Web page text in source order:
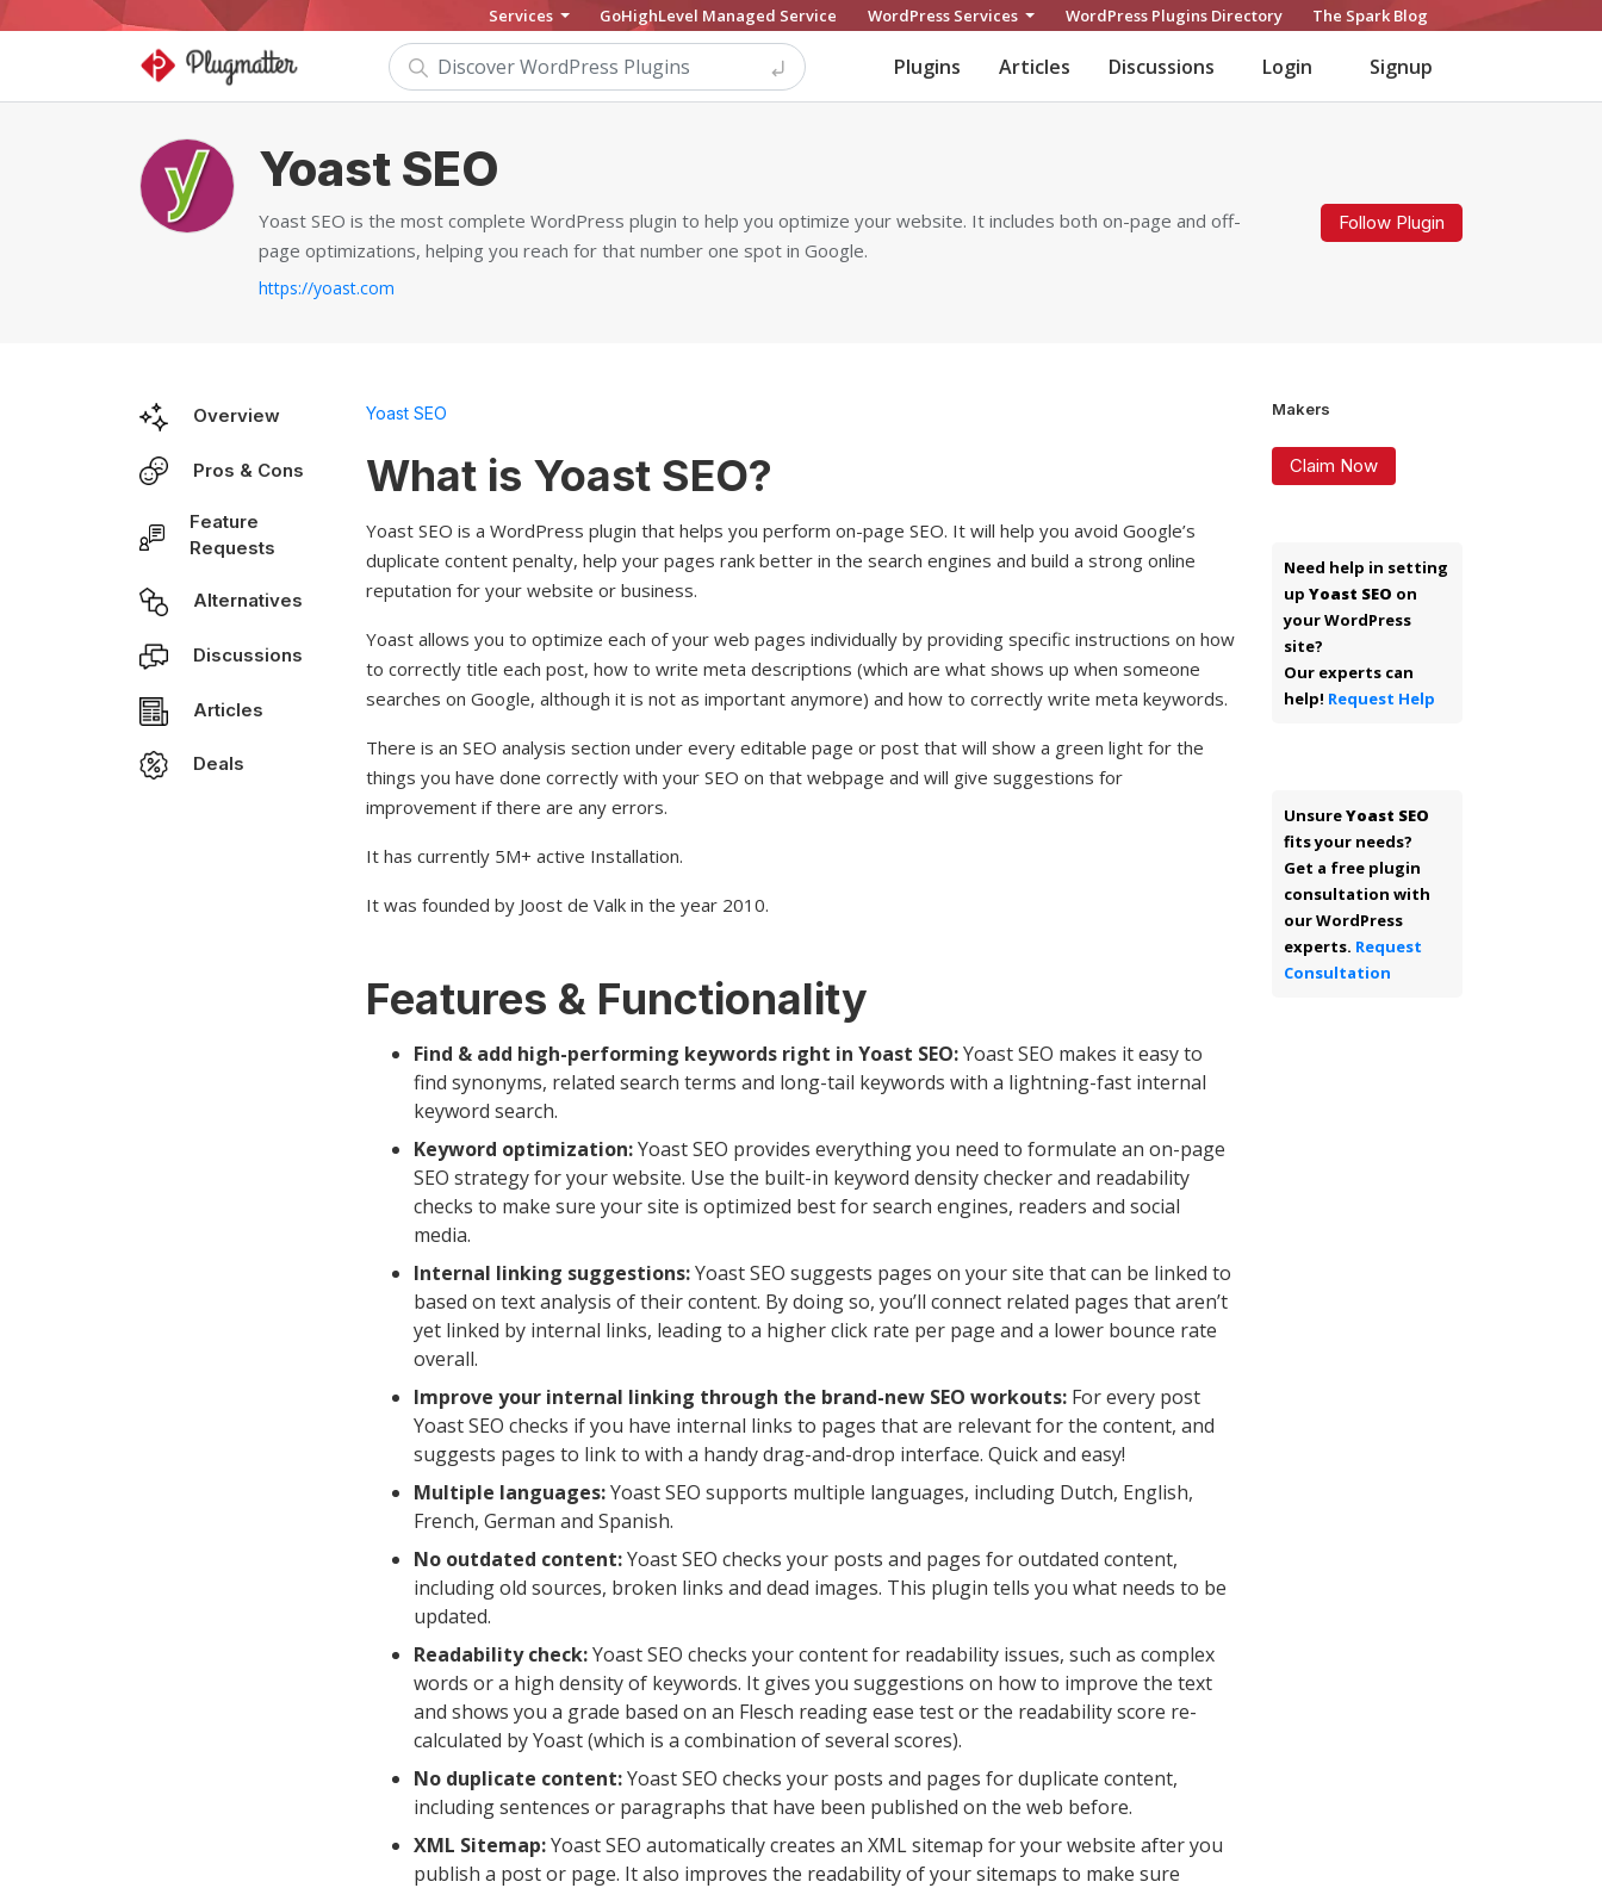
Services GoHighLevel Managed Service WordPress Services WordPress Plugins Directory The Spark Blog
Plugins Articles Discussions Login Signup
Yoast SEO
Yoast SEO is the most complete WordPress plugin to help you optimize your website. It includes both on-page and off-
page optimizations, helping you reach for that number one spot in Google.
https://yoast.com
Follow Plugin
Overview
Pros & Cons
Feature
Requests
Alternatives
Discussions
Articles
Deals
Yoast SEO
What is Yoast SEO?
Yoast SEO is a WordPress plugin that helps you perform on-page SEO. It will help you avoid Google’s
duplicate content penalty, help your pages rank better in the search engines and build a strong online
reputation for your website or business.
Yoast allows you to optimize each of your web pages individually by providing specific instructions on how
to correctly title each post, how to write meta descriptions (which are what shows up when someone
searches on Google, although it is not as important anymore) and how to correctly write meta keywords.
There is an SEO analysis section under every editable page or post that will show a green light for the
things you have done correctly with your SEO on that webpage and will give suggestions for
improvement if there are any errors.
It has currently 5M+ active Installation.
It was founded by Joost de Valk in the year 2010.
Features & Functionality
Find & add high-performing keywords right in Yoast SEO:Yoast SEO makes it easy to
find synonyms, related search terms and long-tail keywords with a lightning-fast internal
keyword search.
Keyword optimization:Yoast SEO provides everything you need to formulate an on-page
SEO strategy for your website. Use the built-in keyword density checker and readability
checks to make sure your site is optimized best for search engines, readers and social
media.
Internal linking suggestions:Yoast SEO suggests pages on your site that can be linked to
based on text analysis of their content. By doing so, you’ll connect related pages that aren’t
yet linked by internal links, leading to a higher click rate per page and a lower bounce rate
overall.
Improve your internal linking through the brand-new SEO workouts: For every post
Yoast SEO checks if you have internal links to pages that are relevant for the content, and
suggests pages to link to with a handy drag-and-drop interface. Quick and easy!
Multiple languages:Yoast SEO supports multiple languages, including Dutch, English,
French, German and Spanish.
No outdated content:Yoast SEO checks your posts and pages for outdated content,
including old sources, broken links and dead images. This plugin tells you what needs to be
updated.
Readability check:Yoast SEO checks your content for readability issues, such as complex
words or a high density of keywords. It gives you suggestions on how to improve the text
and shows you a grade based on an Flesch reading ease test or the readability score re-
calculated by Yoast (which is a combination of several scores).
No duplicate content:Yoast SEO checks your posts and pages for duplicate content,
including sentences or paragraphs that have been published on the web before.
XML Sitemap:Yoast SEO automatically creates an XML sitemap for your website after you
publish a post or page. It also improves the readability of your sitemaps to make sure
Makers
Claim Now
Need help in setting
up Yoast SEO on
your WordPress
site?
Our experts can
help! Request Help
UnsureYoast SEO
fits your needs?
Get a free plugin
consultation with
our WordPress
experts. Request
Consultation